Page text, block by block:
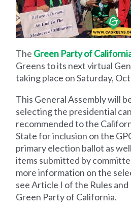
The Green Party of
Greens to its next virtual
taking place on Saturday,
This General Assembly will
selecting the presidential
recommended to the
State for inclusion on the
primary election ballot as
items submitted by
more information on the
see Article I of the Rules
Green Party of California.